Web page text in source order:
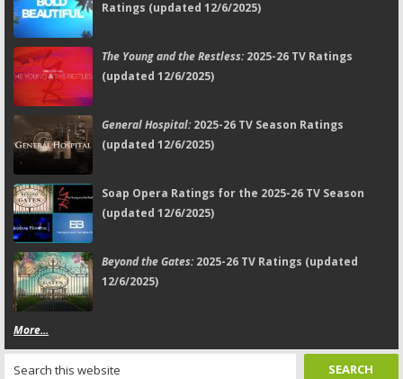
Ratings (updated 12/6/2025)
The Young and the Restless:2025-26 TV Ratings
(updated 12/6/2025)
General Hospital:2025-26 TV Season Ratings
(updated 12/6/2025)
Soap Opera Ratings for the 2025-26 TV Season
(updated 12/6/2025)
Beyond the Gates:2025-26 TV Ratings (updated
12/6/2025)
More...